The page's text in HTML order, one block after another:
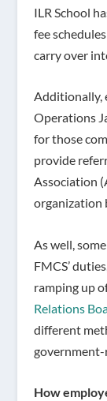
ILR School
fee
carry over
Additionally,
Operations
for those
provide
Association
organization
As well,
FMCS’
ramping up
Relations
different
government-
How